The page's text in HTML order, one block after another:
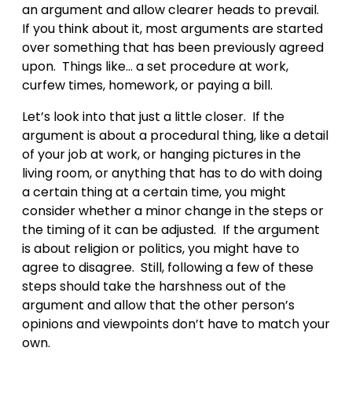
an argument and allow clearer heads to prevail.
If you think about it, most arguments are started
over something that has been previously agreed
upon. Things like… a set procedure at work,
curfew times, homework, or paying a bill.
Let’s look into that just a little closer. If the
argument is about a procedural thing, like a detail
of your job at work, or hanging pictures in the
living room, or anything that has to do with doing
a certain thing at a certain time, you might
consider whether a minor change in the steps or
the timing of it can be adjusted. If the argument
is about religion or politics, you might have to
agree to disagree. Still, following a few of these
steps should take the harshness out of the
argument and allow that the other person’s
opinions and viewpoints don’t have to match your
own.